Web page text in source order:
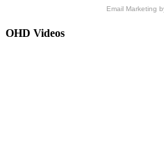
Email Marketing
OHD Videos